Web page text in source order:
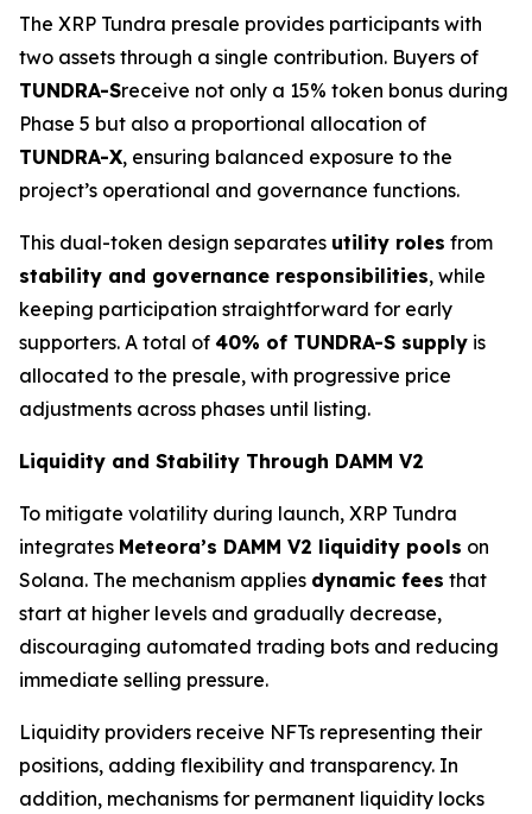
The XRP Tundra presale provides participants with
two assets through a single contribution. Buyers of
TUNDRA-Sreceive not only a 15% token bonus during
Phase 5 but also a proportional allocation of
TUNDRA-X, ensuring balanced exposure to the
project’s operational and governance functions.
This dual-token design separates utility roles from
stability and governance responsibilities, while
keeping participation straightforward for early
supporters. A total of 40% of TUNDRA-S supply is
allocated to the presale, with progressive price
adjustments across phases until listing.
Liquidity and Stability Through DAMM V2
To mitigate volatility during launch, XRP Tundra
integrates Meteora’s DAMM V2 liquidity pools on
Solana. The mechanism applies dynamic fees that
start at higher levels and gradually decrease,
discouraging automated trading bots and reducing
immediate selling pressure.
Liquidity providers receive NFTs representing their
positions, adding flexibility and transparency. In
addition, mechanisms for permanent liquidity locks